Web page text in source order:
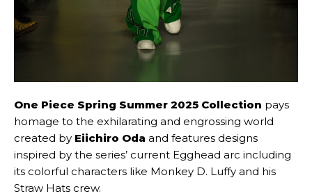
One Piece Spring Summer 2025 Collection pays
homage to the exhilarating and engrossing world
created by Eiichiro Oda and features designs
inspired by the series’ current Egghead arc including
its colorful characters like Monkey D. Luffy and his
Straw Hats crew.